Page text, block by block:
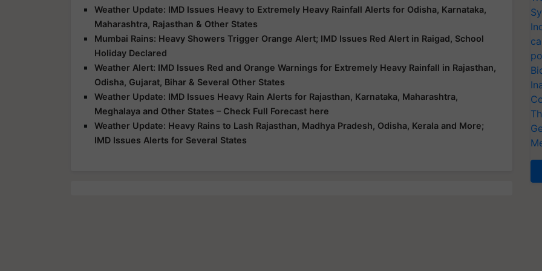
Weather Update: IMD Issues Heavy to Extremely Heavy Rainfall Alerts for Odisha, Karnataka,
Maharashtra, Rajasthan & Other States
Mumbai Rains: Heavy Showers Trigger Orange Alert; IMD Issues Red Alert in Raigad, School
Holiday Declared
Weather Alert: IMD Issues Red and Orange Warnings for Extremely Heavy Rainfall in Rajasthan,
Odisha, Gujarat, Bihar & Several Other States
Weather Update: IMD Issues Heavy Rain Alerts for Rajasthan, Karnataka, Maharashtra,
Meghalaya and Other States – Check Full Forecast here
Weather Update: Heavy Rains to Lash Rajasthan, Madhya Pradesh, Odisha, Kerala and More;
IMD Issues Alerts for Several States